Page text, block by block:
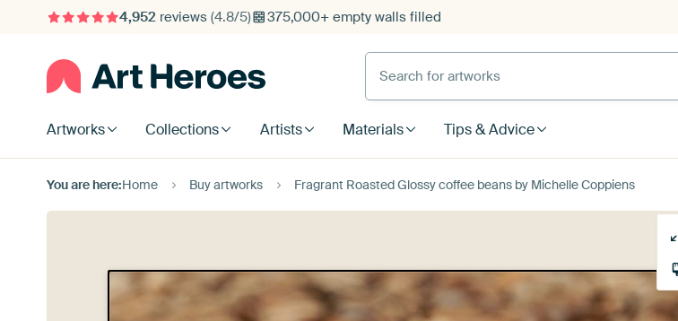
4,952reviews (4.8/5) 375,000+ empty walls filled
Search for artworks
Artworks Collections Artists Materials Tips & Advice
You are here:Home Buy artworks Fragrant Roasted Glossy coffee beans by Michelle Coppiens